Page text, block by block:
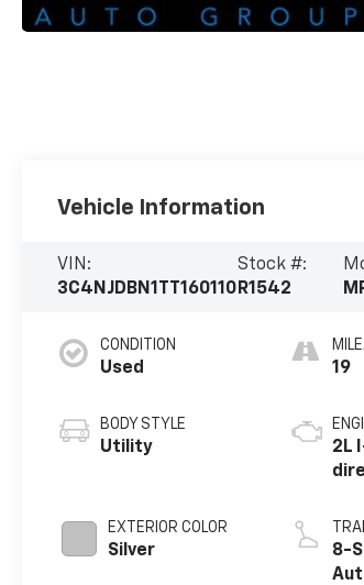
Vehicle Information
VIN:
3C4NJDBN1TT160110
Stock #:
R1542
CONDITION
Used
BODY STYLE
Utility
EXTERIOR COLOR
Silver
19
2L
8-